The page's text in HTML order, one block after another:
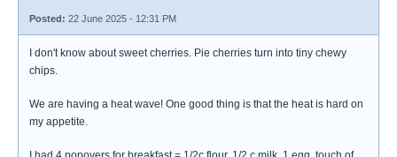
Posted: 22 June 2025 - 12:31 PM
I don't know about sweet cherries. Pie cherries turn into tiny chewy
chips.
We are having a heat wave! One good thing is that the heat is hard on
my appetite.